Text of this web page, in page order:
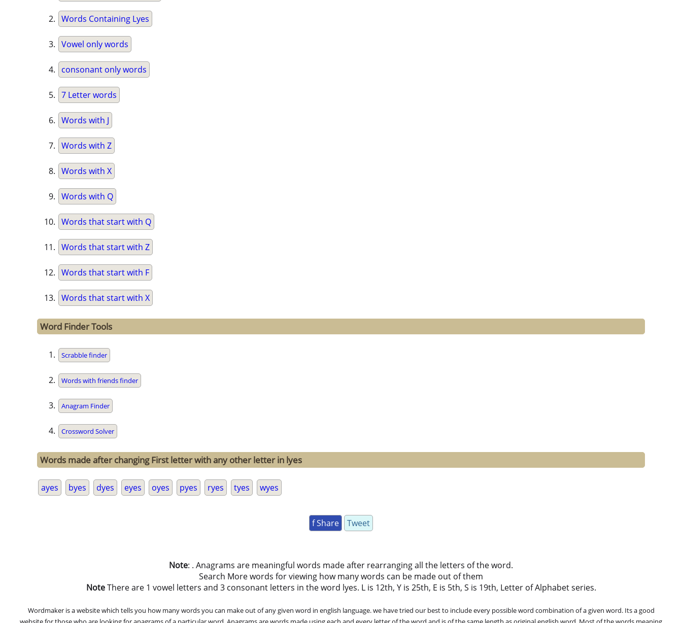
Words Containing Lyes
Vowel only words
consonant only words
7 Letter words
Words with J
Words with Z
Words with X
Words with Q
Words that start with Q
Words that start with Z
Words that start with F
Words that start with X
Word Finder Tools
Scrabble finder
Words with friends finder
Anagram Finder
Crossword Solver
Words made after changing First letter with any other letter in lyes
ayes byes dyes eyes oyes pyes ryes tyes wyes
f Share Tweet
Note: . Anagrams are meaningful words made after rearranging all the letters of the word.
Search More words for viewing how many words can be made out of them
NoteThere are 1 vowel letters and 3 consonant letters in the word lyes. L is 12th, Y is 25th, E is 5th, S is 19th, Letter of Alphabet series.
Wordmaker is a website which tells you how many words you can make out of any given word in english language. we have tried our best to include every possible word combination of a given word. Its a good